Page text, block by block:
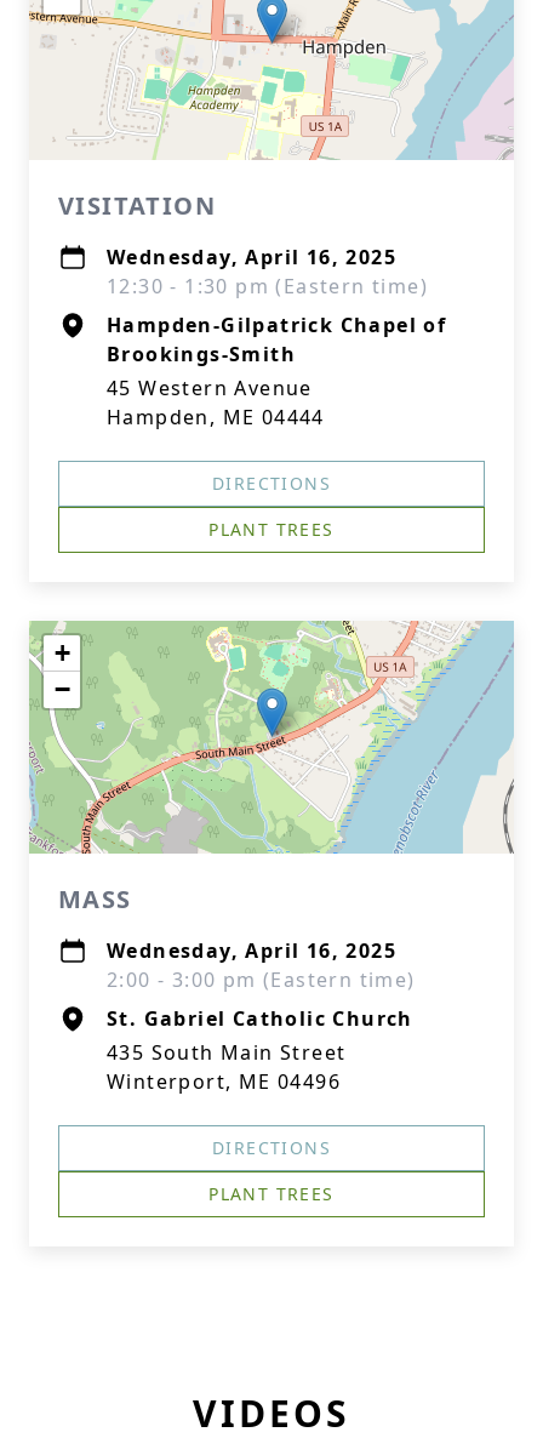
VISITATION
Wednesday, April 16, 2025
12:30 - 1:30 pm (Eastern time)
Hampden-Gilpatrick Chapel of
Brookings-Smith
45 Western Avenue
Hampden, ME 04444
DIRECTIONS
PLANT TREES
+
−
MASS
Wednesday, April 16, 2025
2:00 - 3:00 pm (Eastern time)
St. Gabriel Catholic Church
435 South Main Street
Winterport, ME 04496
DIRECTIONS
PLANT TREES
VIDEOS